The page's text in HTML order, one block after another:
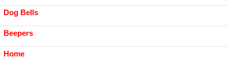
Dog Bells
Beepers
Home